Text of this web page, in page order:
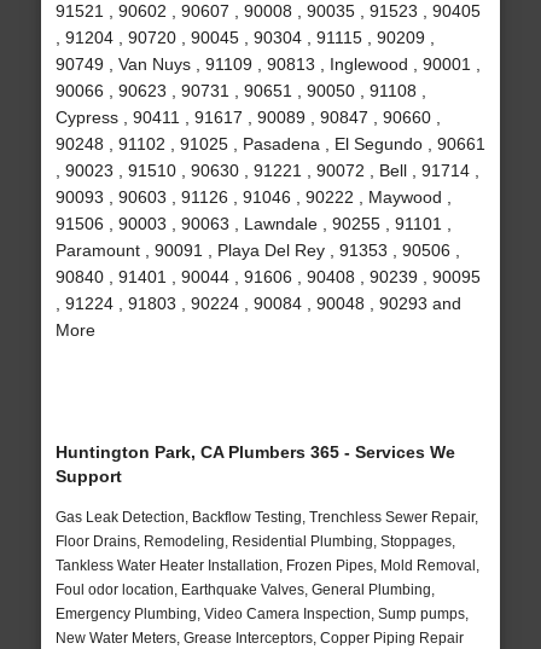
91521 , 90602 , 90607 , 90008 , 90035 , 91523 , 90405
, 91204 , 90720 , 90045 , 90304 , 91115 , 90209 ,
90749 , Van Nuys , 91109 , 90813 , Inglewood , 90001 ,
90066 , 90623 , 90731 , 90651 , 90050 , 91108 ,
Cypress , 90411 , 91617 , 90089 , 90847 , 90660 ,
90248 , 91102 , 91025 , Pasadena , El Segundo , 90661
, 90023 , 91510 , 90630 , 91221 , 90072 , Bell , 91714 ,
90093 , 90603 , 91126 , 91046 , 90222 , Maywood ,
91506 , 90003 , 90063 , Lawndale , 90255 , 91101 ,
Paramount , 90091 , Playa Del Rey , 91353 , 90506 ,
90840 , 91401 , 90044 , 91606 , 90408 , 90239 , 90095
, 91224 , 91803 , 90224 , 90084 , 90048 , 90293 and
More
Huntington Park, CA Plumbers 365 - Services We
Support
Gas Leak Detection, Backflow Testing, Trenchless Sewer Repair,
Floor Drains, Remodeling, Residential Plumbing, Stoppages,
Tankless Water Heater Installation, Frozen Pipes, Mold Removal,
Foul odor location, Earthquake Valves, General Plumbing,
Emergency Plumbing, Video Camera Inspection, Sump pumps,
New Water Meters, Grease Interceptors, Copper Piping Repair